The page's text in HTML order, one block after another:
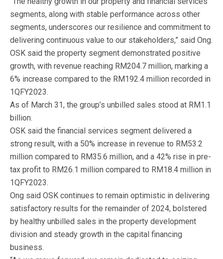
segments, along with stable performance across other
segments, underscores our resilience and commitment to
delivering continuous value to our stakeholders,” said Ong.
OSK said the property segment demonstrated positive
growth, with revenue reaching RM204.7 million, marking a
6% increase compared to the RM192.4 million recorded in
1QFY2023.
As of March 31, the group’s unbilled sales stood at RM1.1
billion.
OSK said the financial services segment delivered a
strong result, with a 50% increase in revenue to RM53.2
million compared to RM35.6 million, and a 42% rise in pre-
tax profit to RM26.1 million compared to RM18.4 million in
1QFY2023.
Ong said OSK continues to remain optimistic in delivering
satisfactory results for the remainder of 2024, bolstered
by healthy unbilled sales in the property development
division and steady growth in the capital financing
business.